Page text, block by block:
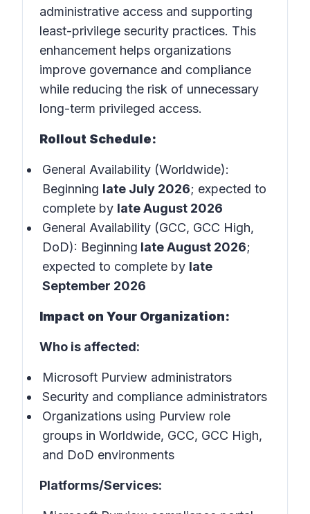
administrative access and supporting
least-privilege security practices. This
enhancement helps organizations
improve governance and compliance
while reducing the risk of unnecessary
long-term privileged access.
Rollout Schedule:
General Availability (Worldwide):
Beginning late July 2026; expected to
complete by late August 2026
General Availability (GCC, GCC High,
DoD): Beginning late August 2026;
expected to complete by late
September 2026
Impact on Your Organization:
Who is affected:
Microsoft Purview administrators
Security and compliance administrators
Organizations using Purview role
groups in Worldwide, GCC, GCC High,
and DoD environments
Platforms/Services: